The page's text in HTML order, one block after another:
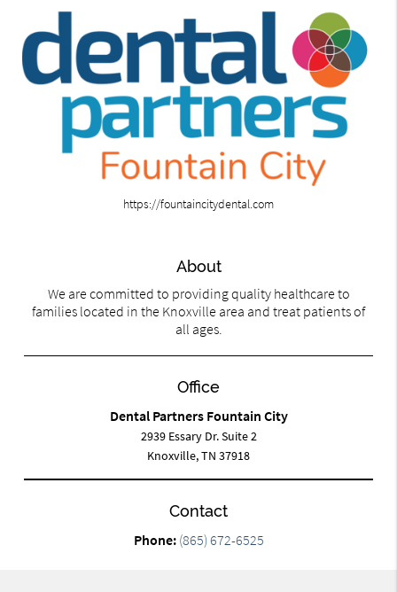
https://fountaincitydental.com
About
We are committed to providing quality healthcare to
families located in the Knoxville area and treat patients of
all ages.
Office
Dental Partners Fountain City
2939 Essary Dr. Suite 2
Knoxville, TN 37918
Contact
Phone: (865) 672-6525